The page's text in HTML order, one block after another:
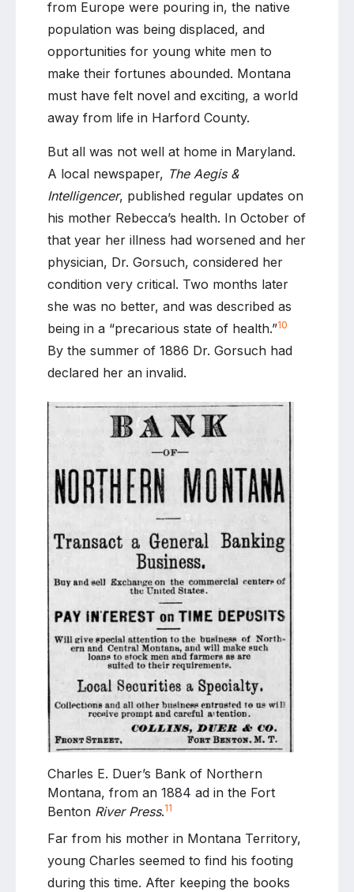
from Europe were pouring in, the native
population was being displaced, and
opportunities for young white men to
make their fortunes abounded. Montana
must have felt novel and exciting, a world
away from life in Harford County.
But all was not well at home in Maryland.
A local newspaper, The Aegis &
Intelligencer, published regular updates on
his mother Rebecca’s health. In October of
that year her illness had worsened and her
physician, Dr. Gorsuch, considered her
condition very critical. Two months later
she was no better, and was described as
being in a “precarious state of health.”10
By the summer of 1886 Dr. Gorsuch had
declared her an invalid.
Charles E. Duer’s Bank of Northern
Montana, from an 1884 ad in the Fort
Benton River Press.11
Far from his mother in Montana Territory,
young Charles seemed to find his footing
during this time. After keeping the books